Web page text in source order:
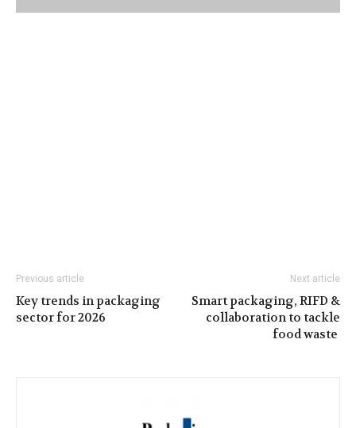
Previous article
Key trends in packaging
sector for 2026
Next article
Smart packaging, RIFD &
collaboration to tackle
food waste